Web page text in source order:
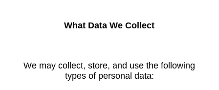
What Data We Collect
We may collect, store, and use the following
types of personal data: